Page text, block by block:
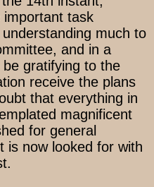
important task
much to
and in a
gratifying to the
receive the plans
that everything in
magnificent
for general
is now looked for with